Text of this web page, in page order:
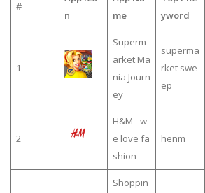
#
n
me
yword
1
Superm
arket Ma
nia Journ
ey
superma
rket swe
ep
2
H&M - w
e love fa
shion
henm
Shoppin